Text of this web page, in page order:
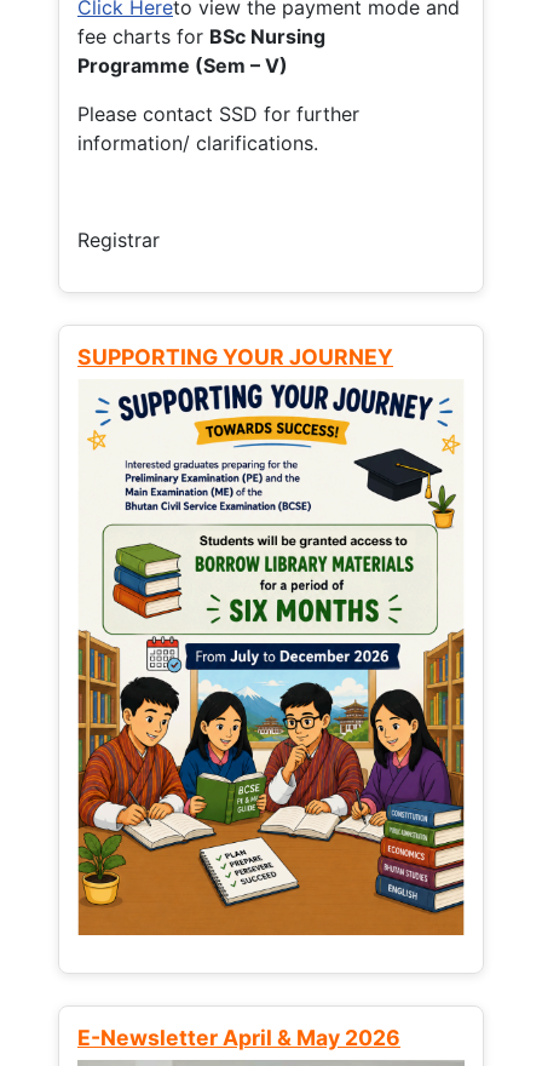
Click Hereto view the payment mode and
fee charts for BSc Nursing
Programme (Sem – V)
Please contact SSD for further
information/ clarifications.
Registrar
SUPPORTING YOUR JOURNEY
E-Newsletter April & May 2026